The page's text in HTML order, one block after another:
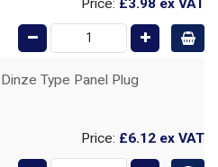
Type Panel Plug
Price: £6.12 ex VAT